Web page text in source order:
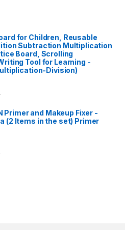
for Children, Reusable
Subtraction Multiplication
Board, Scrolling
Tool for Learning -
Division)
Primer and Makeup Fixer -
(2 Items in the set) Primer